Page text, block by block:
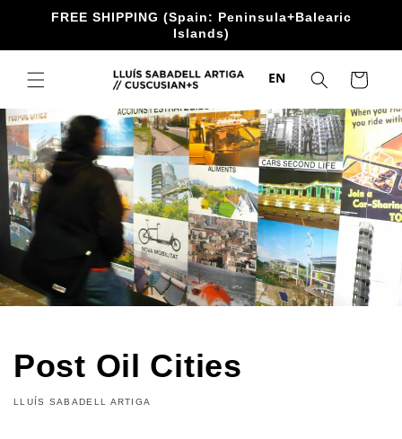
directly
FREE SHIPPING (Spain: Peninsula+Balearic
Islands)
EN Trolley
Post Oil Cities
LLUÍS SABADELL ARTIGA